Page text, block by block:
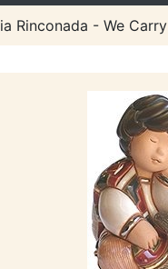
Rinconada - We